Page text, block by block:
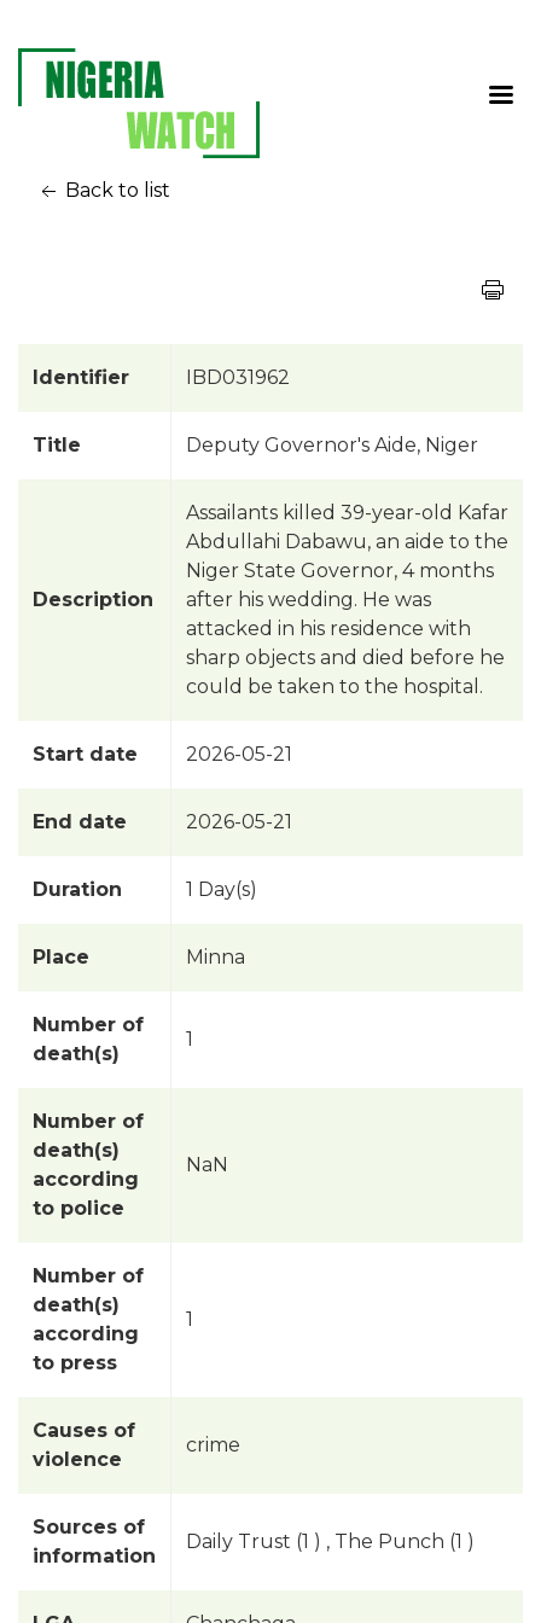
Back to list
Identifier IBD031962
Title Deputy Governor's Aide, Niger
Description
Assailants killed 39-year-old Kafar
Abdullahi Dabawu, an aide to the
Niger State Governor, 4 months
after his wedding. He was
attacked in his residence with
sharp objects and died before he
could be taken to the hospital.
Start date 2026-05-21
End date 2026-05-21
Duration 1 Day(s)
Place Minna
Number of
death(s)
1
Number of
death(s)
according
to police
NaN
Number of
death(s)
according
to press
1
Causes of
violence
crime
Sources of
information
Daily Trust (1 ) , The Punch (1 )